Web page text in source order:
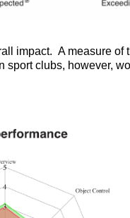
impact. A measure
clubs, however,